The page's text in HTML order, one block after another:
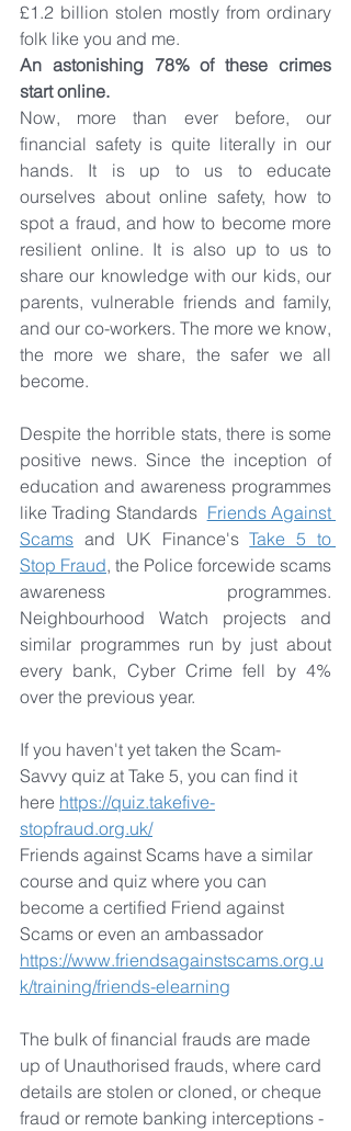
£1.2 billion stolen mostly from ordinary
folk like you and me.
An astonishing 78% of these crimes
start online.
Now, more than ever before, our
financial safety is quite literally in our
hands. It is up to us to educate
ourselves about online safety, how to
spot a fraud, and how to become more
resilient online. It is also up to us to
share our knowledge with our kids, our
parents, vulnerable friends and family,
and our co-workers. The more we know,
the more we share, the safer we all
become.
Despite the horrible stats, there is some
positive news. Since the inception of
education and awareness programmes
like Trading Standards Friends Against
Scams and UK Finance's Take 5 to
Stop Fraud, the Police forcewide scams
awareness programmes.
Neighbourhood Watch projects and
similar programmes run by just about
every bank, Cyber Crime fell by 4%
over the previous year.
If you haven't yet taken the Scam-
Savvy quiz at Take 5, you can find it
here https://quiz.takefive-
stopfraud.org.uk/
Friends against Scams have a similar
course and quiz where you can
become a certified Friend against
Scams or even an ambassador
https://www.friendsagainstscams.org.u
k/training/friends-elearning
The bulk of financial frauds are made
up of Unauthorised frauds, where card
details are stolen or cloned, or cheque
fraud or remote banking interceptions -